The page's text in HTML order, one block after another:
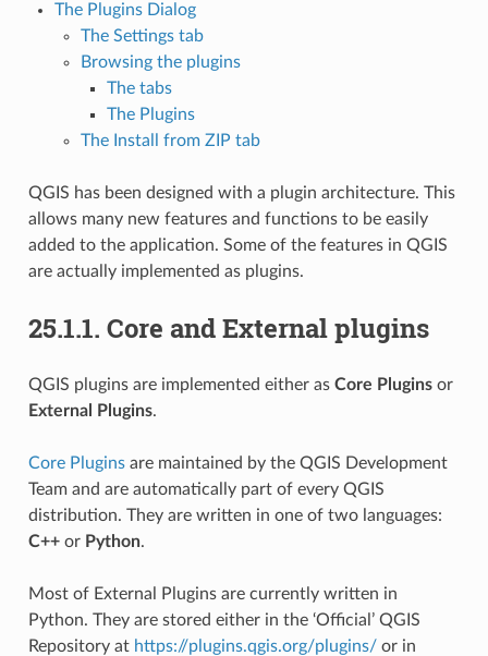
The Plugins Dialog
The Settings tab
Browsing the plugins
The tabs
The Plugins
The Install from ZIP tab
QGIS has been designed with a plugin architecture. This
allows many new features and functions to be easily
added to the application. Some of the features in QGIS
are actually implemented as plugins.
25.1.1. Core and External plugins
QGIS plugins are implemented either as Core Pluginsor
External Plugins.
Core Pluginsare maintained by the QGIS Development
Team and are automatically part of every QGIS
distribution. They are written in one of two languages:
C++or Python.
Most of External Plugins are currently written in
Python. They are stored either in the ‘Official’ QGIS
Repository at https://plugins.qgis.org/plugins/or in